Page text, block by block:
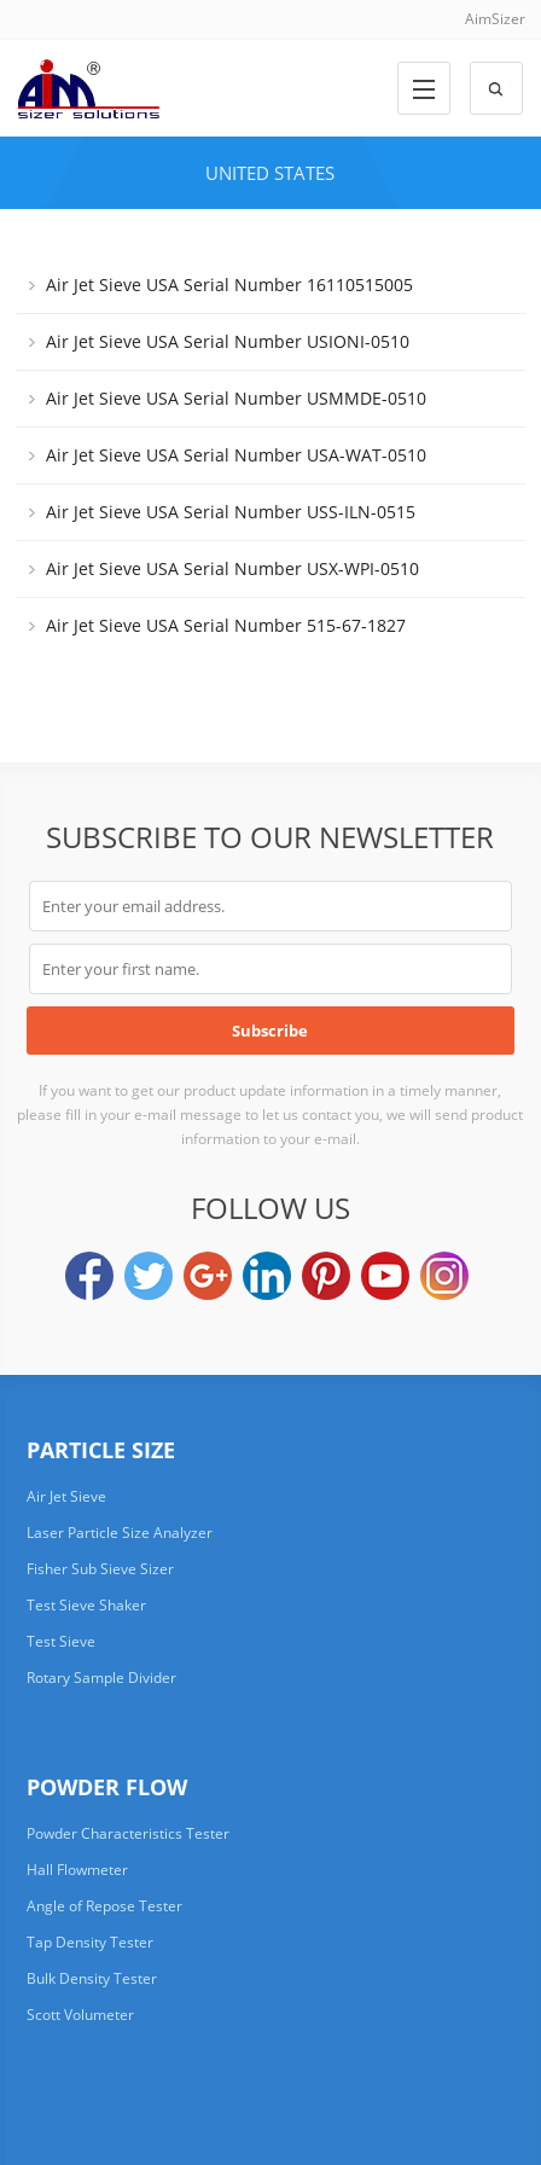
AimSizer
UNITED STATES
Air Jet Sieve USA Serial Number 16110515005
Air Jet Sieve USA Serial Number USIONI-0510
Air Jet Sieve USA Serial Number USMMDE-0510
Air Jet Sieve USA Serial Number USA-WAT-0510
Air Jet Sieve USA Serial Number USS-ILN-0515
Air Jet Sieve USA Serial Number USX-WPI-0510
Air Jet Sieve USA Serial Number 515-67-1827
SUBSCRIBE TO OUR NEWSLETTER
If you want to get our product update information in a timely manner,
please fill in your e-mail message to let us contact you, we will send product
information to your e-mail.
FOLLOW US
PARTICLE SIZE
Air Jet Sieve
Laser Particle Size Analyzer
Fisher Sub Sieve Sizer
Test Sieve Shaker
Test Sieve
Rotary Sample Divider
POWDER FLOW
Powder Characteristics Tester
Hall Flowmeter
Angle of Repose Tester
Tap Density Tester
Bulk Density Tester
Scott Volumeter